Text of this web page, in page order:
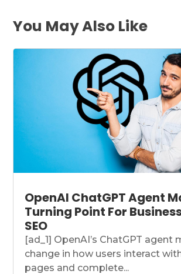
You May Also Like
OpenAI ChatGPT Agent
Turning Point For
SEO
[ad_1] OpenAI’s ChatGPT agent
change in how users interact
pages and complete...